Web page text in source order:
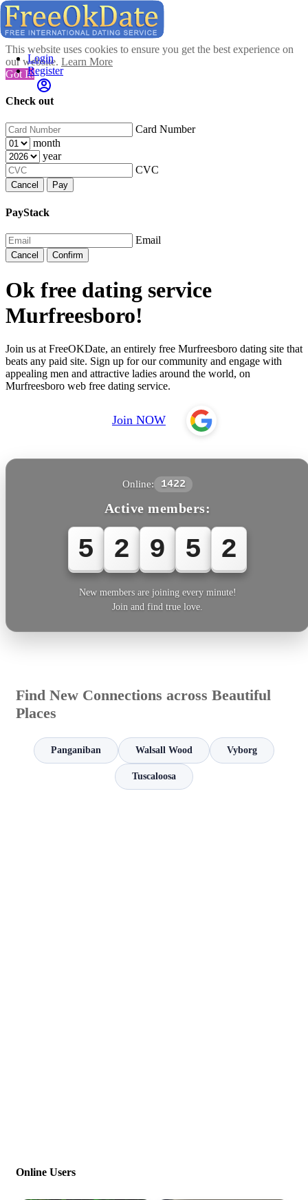
This website uses cookies to ensure you get the best experience on
our website. Learn More
Got It!
Check out
Card Number
month
year
CVC
Cancel Pay
PayStack
Email
Cancel Confirm
Login
Register
Ok free dating service
Murfreesboro!
Join us at FreeOKDate, an entirely free Murfreesboro dating site that
beats any paid site. Sign up for our community and engage with
appealing men and attractive ladies around the world, on
Murfreesboro web free dating service.
Join NOW
Online: 1422
Active members:
5 2 9 5 2
New members are joining every minute!
Join and find true love.
Find New Connections across Beautiful
Places
Panganiban Walsall Wood Vyborg
Tuscaloosa
Online Users